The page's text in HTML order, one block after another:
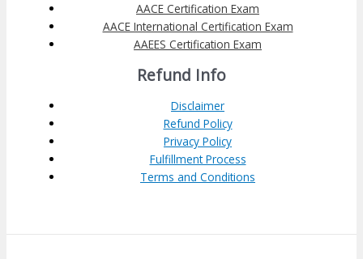
AACE Certification Exam
AACE International Certification Exam
AAEES Certification Exam
Refund Info
Disclaimer
Refund Policy
Privacy Policy
Fulfillment Process
Terms and Conditions